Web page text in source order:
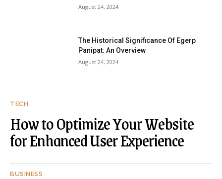
August 24, 2024
The Historical Significance Of Egerp
Panipat: An Overview
August 24, 2024
TECH
How to Optimize Your Website
for Enhanced User Experience
BUSINESS